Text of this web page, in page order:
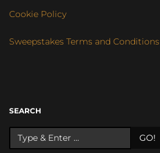
Cookie Policy
Sweepstakes Terms and Conditions
SEARCH
GO!